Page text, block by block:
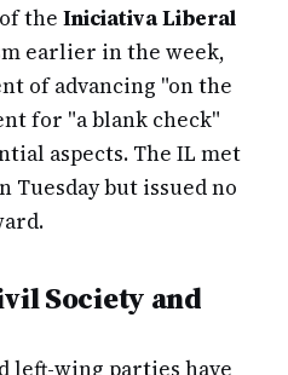
the Iniciativa Liberal
earlier in the week,
of advancing "on the
for "a blank check"
aspects. The IL met
but issued no
Society and
left-wing parties have